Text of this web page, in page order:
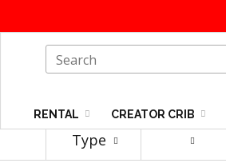
RENTAL CREATOR CRIB
Type